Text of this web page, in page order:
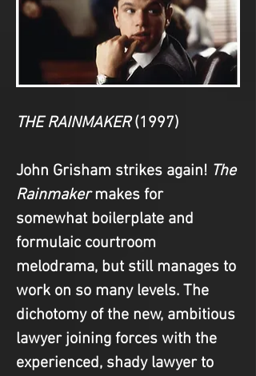
THE RAINMAKER (1997)
John Grisham strikes again! The
Rainmaker makes for
somewhat boilerplate and
formulaic courtroom
melodrama, but still manages to
work on so many levels. The
dichotomy of the new, ambitious
lawyer joining forces with the
experienced, shady lawyer to